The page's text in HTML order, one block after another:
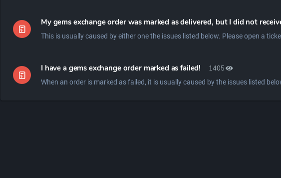
My gems exchange order was marked as delivered, but I did not
I have a gems exchange order marked as failed! 1405